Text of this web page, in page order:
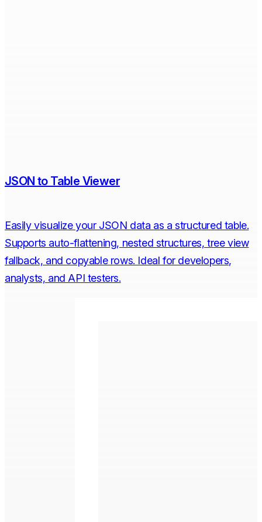
JSON to Table Viewer
Easily visualize your JSON data as a structured table.
Supports auto-flattening, nested structures, tree view
fallback, and copyable rows. Ideal for developers,
analysts, and API testers.